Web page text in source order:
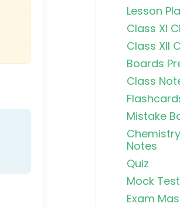
Lesson
Class XI
Class XII
Boards
Class
Mistake
Notes
Quiz
Mock
Exam